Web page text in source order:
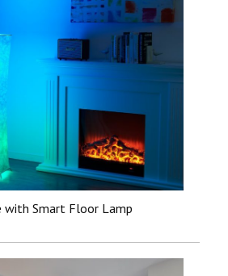
with Smart Floor Lamp